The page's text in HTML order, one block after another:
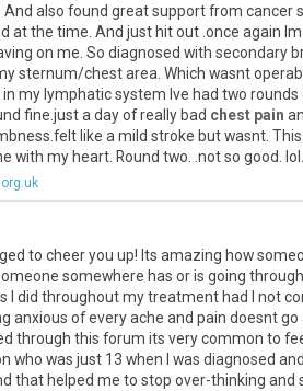
And also found greatsupportfrom cancer
atthe time And just hitout once again Im
on me So diagnosed with secondary
sternum/chestarea Which wasnt
in my lymphaticsystem Ive had two rounds
fine justa dayofreally bad chest pain
felt like a mild stroke butwasnt This
with my heart Round two notso good lol
to cheer you up! Its amazing how
somewhere has or is going
I did throughout my treatment had I not
anxious of every ache and pain doesnt
through this forum its very common to
who was just 13 when I was diagnosed
that helped me to stop over-thinking and